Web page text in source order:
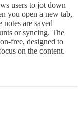
users to jot down
you open a new tab,
are saved
or syncing. The
free, designed to
on the content.